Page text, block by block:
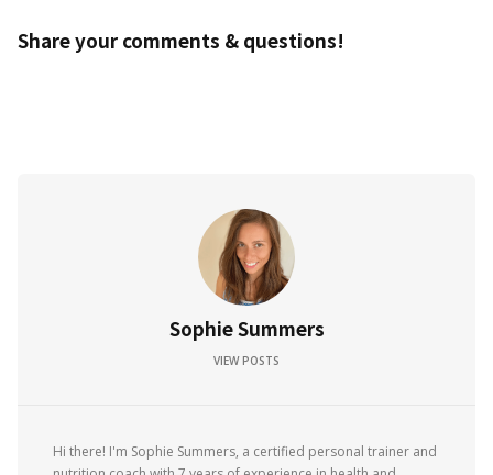
Share your comments & questions!
Sophie Summers
VIEW POSTS
Hi there! I'm Sophie Summers, a certified personal trainer and